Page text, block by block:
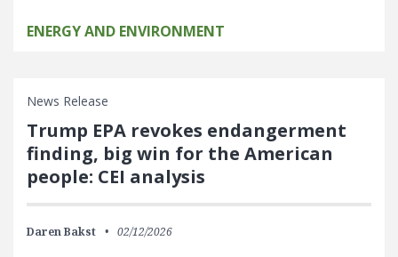
ENERGY AND ENVIRONMENT
News Release
Trump EPA revokes endangerment
finding, big win for the American
people: CEI analysis
Daren Bakst 02/12/2026